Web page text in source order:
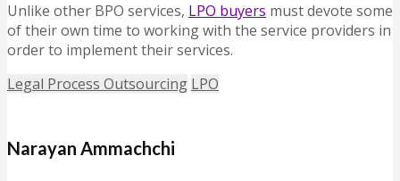
Unlike other BPO services, LPO buyers must devote some
of their own time to working with the service providers in
order to implement their services.
Legal Process Outsourcing LPO
Narayan Ammachchi